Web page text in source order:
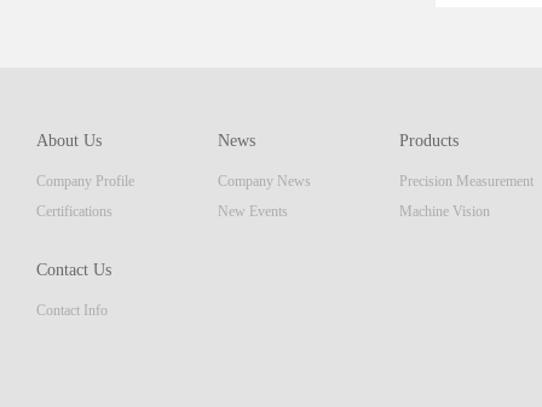
About Us
Company Profile
Certifications
News
Company News
New Events
Products
Precision Measurement
Machine Vision
Contact Us
Contact Info